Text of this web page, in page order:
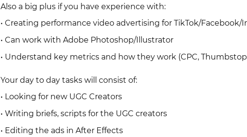
Also a big plus if you have experience with:
• Creating performance video advertising for TikTok/Facebook/
• Can work with Adobe Photoshop/Illustrator
• Understand key metrics and how they work (CPC, Thumbstop
Your day to day tasks will consist of:
• Looking for new UGC Creators
• Writing briefs, scripts for the UGC creators
• Editing the ads in After Effects